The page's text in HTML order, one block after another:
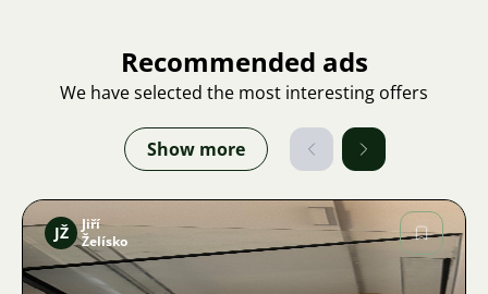
Recommended ads
We have selected the most interesting offers
Show more
JŽ
Jiří
Želísko